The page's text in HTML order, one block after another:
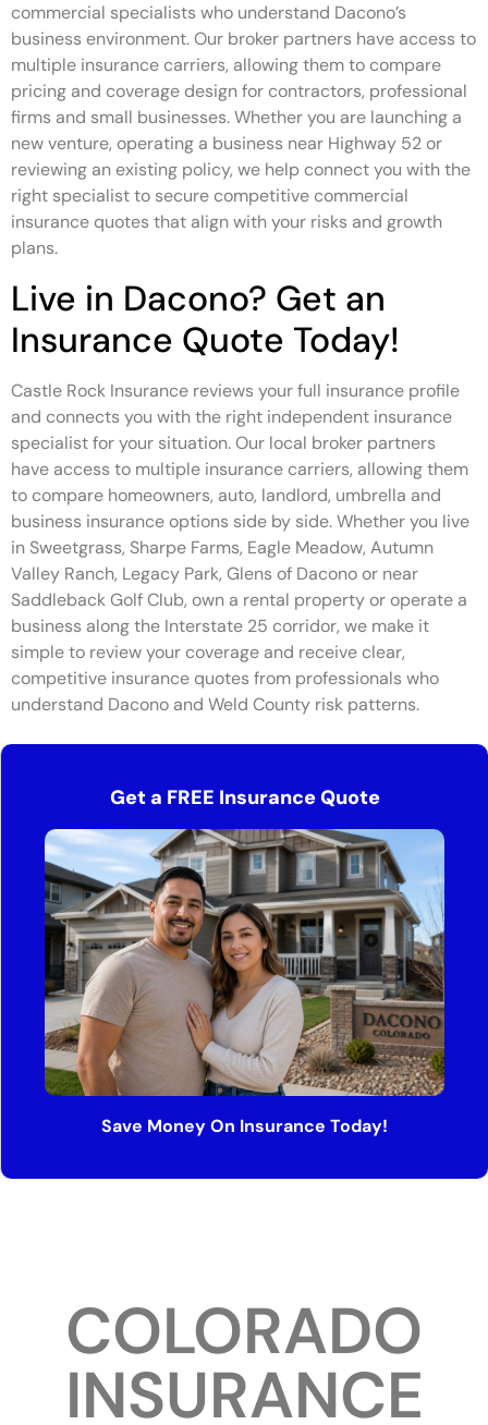
commercial specialists who understand Dacono’s
business environment. Our broker partners have access to
multiple insurance carriers, allowing them to compare
pricing and coverage design for contractors, professional
firms and small businesses. Whether you are launching a
new venture, operating a business near Highway 52 or
reviewing an existing policy, we help connect you with the
right specialist to secure competitive commercial
insurance quotes that align with your risks and growth
plans.
Live in Dacono? Get an
Insurance Quote Today!
Castle Rock Insurance reviews your full insurance profile
and connects you with the right independent insurance
specialist for your situation. Our local broker partners
have access to multiple insurance carriers, allowing them
to compare homeowners, auto, landlord, umbrella and
business insurance options side by side. Whether you live
in Sweetgrass, Sharpe Farms, Eagle Meadow, Autumn
Valley Ranch, Legacy Park, Glens of Dacono or near
Saddleback Golf Club, own a rental property or operate a
business along the Interstate 25 corridor, we make it
simple to review your coverage and receive clear,
competitive insurance quotes from professionals who
understand Dacono and Weld County risk patterns.
Get a FREE Insurance Quote
Save Money On Insurance Today!
COLORADO
INSURANCE